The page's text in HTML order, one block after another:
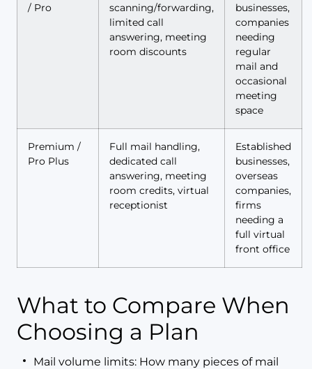
/ Pro
scanning/forwarding,
limited call
answering, meeting
room discounts
businesses,
companies
needing
regular
mail and
occasional
meeting
space
Premium /
Pro Plus
Full mail handling,
dedicated call
answering, meeting
room credits, virtual
receptionist
Established
businesses,
overseas
companies,
firms
needing a
full virtual
front office
What to Compare When
Choosing a Plan
Mail volume limits: How many pieces of mail